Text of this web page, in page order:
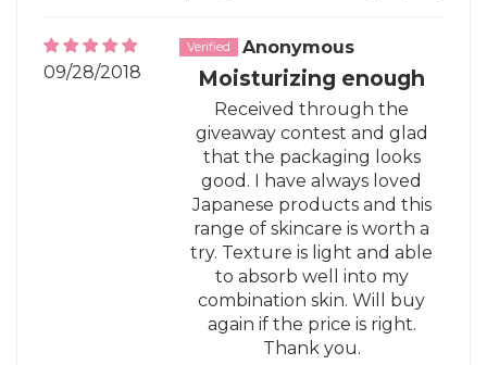
09/28/2018
Anonymous
Moisturizing enough
Received through the
giveaway contest and glad
that the packaging looks
good. I have always loved
Japanese products and this
range of skincare is worth a
try. Texture is light and able
to absorb well into my
combination skin. Will buy
again if the price is right.
Thank you.